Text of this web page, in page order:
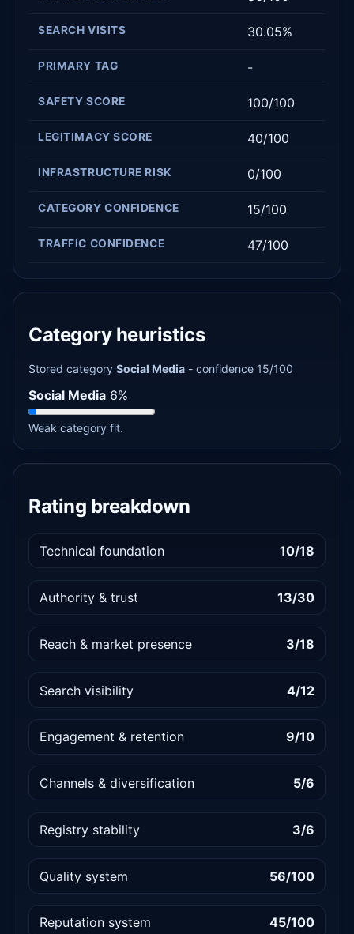
SEARCH VISITS 30.05%
PRIMARY TAG -
SAFETY SCORE 100/100
LEGITIMACY SCORE 40/100
INFRASTRUCTURE RISK 0/100
CATEGORY CONFIDENCE 15/100
TRAFFIC CONFIDENCE 47/100
Category heuristics
Stored categorySocial Media - confidence 15/100
Social Media 6%
Weak category fit.
Rating breakdown
Technical foundation 10/18
Authority & trust 13/30
Reach & market presence 3/18
Search visibility 4/12
Engagement & retention 9/10
Channels & diversification 5/6
Registry stability 3/6
Quality system 56/100
Reputation system 45/100